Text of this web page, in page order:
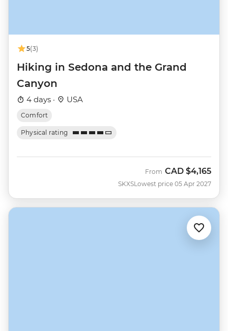
5(3)
Hiking in Sedona and the Grand
Canyon
4 days · USA
Comfort
Physical rating
SKXS
From CAD $4,165
Lowest price 05 Apr 2027